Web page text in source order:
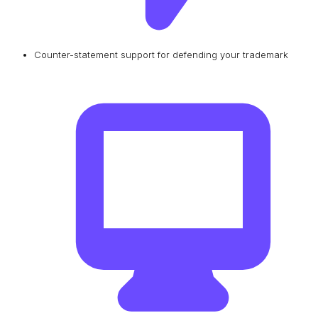
Counter-statement support for defending your trademark